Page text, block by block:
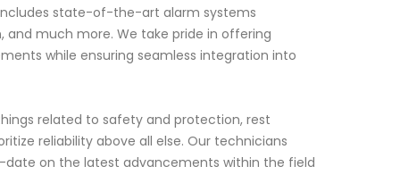
state-of-the-art alarm systems
much more. We take pride in offering
while ensuring seamless integration into
related to safety and protection, rest
reliability above all else. Our technicians
on the latest advancements within the field